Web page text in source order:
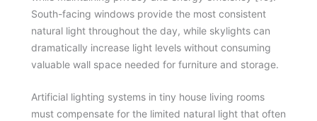
South-facing windows provide the most consistent
natural light throughout the day, while skylights can
dramatically increase light levels without consuming
valuable wall space needed for furniture and storage.
Artificial lighting systems in tiny house living rooms
must compensate for the limited natural light that often